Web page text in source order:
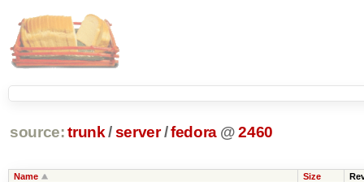
source: trunk /server /fedora @2460
Name Size